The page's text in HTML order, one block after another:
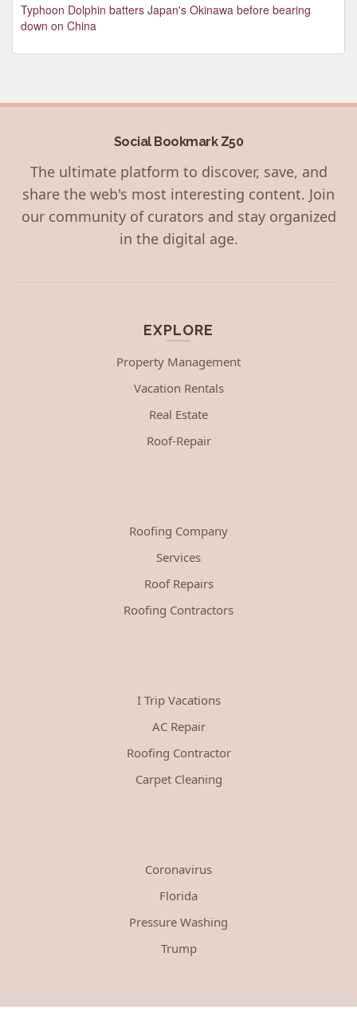
Typhoon Dolphin batters Japan's Okinawa before bearing
down on China
Social Bookmark Z50
The ultimate platform to discover, save, and
share the web's most interesting content. Join
our community of curators and stay organized
in the digital age.
EXPLORE
Property Management
Vacation Rentals
Real Estate
Roof-Repair
Roofing Company
Services
Roof Repairs
Roofing Contractors
I Trip Vacations
AC Repair
Roofing Contractor
Carpet Cleaning
Coronavirus
Florida
Pressure Washing
Trump